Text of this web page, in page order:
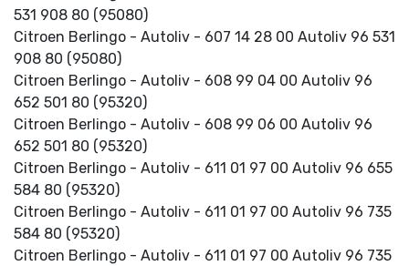
531 908 80 (95080)
Citroen Berlingo - Autoliv - 607 14 28 00 Autoliv 96 531
908 80 (95080)
Citroen Berlingo - Autoliv - 608 99 04 00 Autoliv 96
652 501 80 (95320)
Citroen Berlingo - Autoliv - 608 99 06 00 Autoliv 96
652 501 80 (95320)
Citroen Berlingo - Autoliv - 611 01 97 00 Autoliv 96 655
584 80 (95320)
Citroen Berlingo - Autoliv - 611 01 97 00 Autoliv 96 735
584 80 (95320)
Citroen Berlingo - Autoliv - 611 01 97 00 Autoliv 96 735